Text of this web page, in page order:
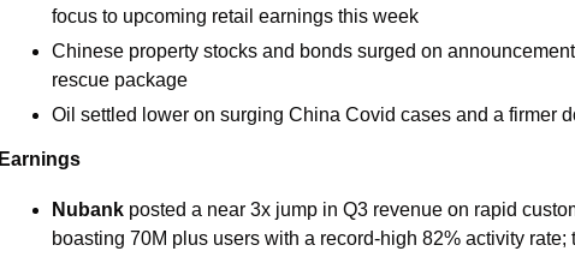
focus to upcoming retail earnings this week
Chinese property stocks and bonds surged on
rescue package
Oil settled lower on surging China Covid cases and a firmer
Earnings
Nubank posted a near 3x jump in Q3 revenue on rapid
boasting 70M plus users with a record-high 82% activity